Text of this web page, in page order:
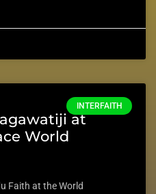
INTERFAITH
at
World
Faith at the World